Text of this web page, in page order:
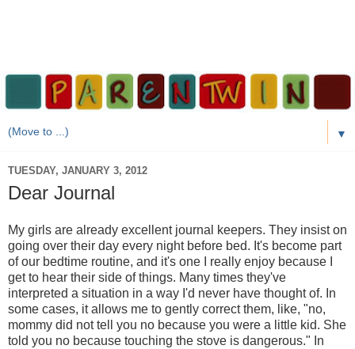
▼
TUESDAY, JANUARY 3, 2012
Dear Journal
My girls are already excellent journal keepers. They insist on
going over their day every night before bed. It's become part
of our bedtime routine, and it's one I really enjoy because I
get to hear their side of things. Many times they've
interpreted a situation in a way I'd never have thought of. In
some cases, it allows me to gently correct them, like, "no,
mommy did not tell you no because you were a little kid. She
told you no because touching the stove is dangerous." In